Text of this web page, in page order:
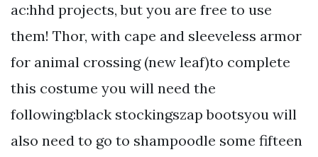
ac:hhd projects, but you are free to use
them! Thor, with cape and sleeveless armor
for animal crossing (new leaf)to complete
this costume you will need the
following:black stockingszap bootsyou will
also need to go to shampoodle some fifteen